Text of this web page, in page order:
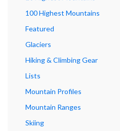
100 Highest Mountains
Featured
Glaciers
Hiking & Climbing Gear
Lists
Mountain Profiles
Mountain Ranges
Skiing